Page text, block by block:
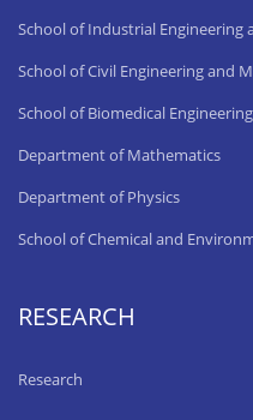
School of Industrial Engineering
School of Civil Engineering and
School of Biomedical Engineering
Department of Mathematics
Department of Physics
School of Chemical and
RESEARCH
Research